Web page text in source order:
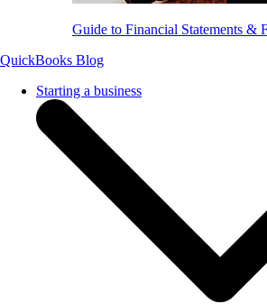
Guide to Financial Statements &
QuickBooks Blog
Starting a business